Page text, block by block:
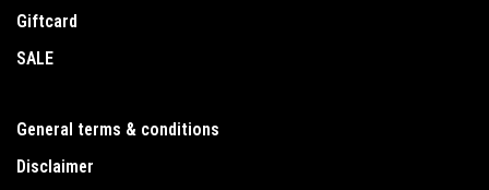
Giftcard
SALE
General terms & conditions
Disclaimer